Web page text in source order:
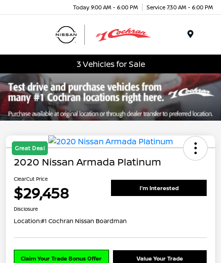
Today 9:00 AM - 6:00 PM Service 7:30 AM - 6:00 PM
3 Vehicles for Sale
Great Deal
2020 Nissan Armada Platinum
ClearCut Price
$29,458 I'm Interested
Disclosure
Location:#1 Cochran Nissan Boardman
Claim Your Trade Bonus Offer Value Your Trade